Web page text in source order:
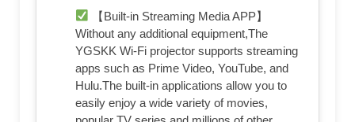
【Built-in Streaming Media APP】
Without any additional equipment,The
YGSKK Wi-Fi projector supports streaming
apps such as Prime Video, YouTube, and
Hulu.The built-in applications allow you to
easily enjoy a wide variety of movies,